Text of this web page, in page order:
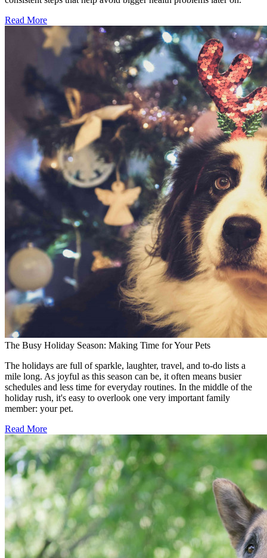
Read More
The Busy Holiday Season: Making Time for Your Pets
The holidays are full of sparkle, laughter, travel, and to-do lists a
mile long. As joyful as this season can be, it often means busier
schedules and less time for everyday routines. In the middle of the
holiday rush, it's easy to overlook one very important family
member: your pet.
Read More